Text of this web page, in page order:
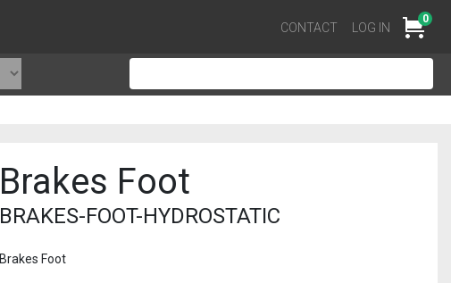
CONTACT LOG IN Cart
0
Brakes Foot
BRAKES-FOOT-HYDROSTATIC
Brakes Foot